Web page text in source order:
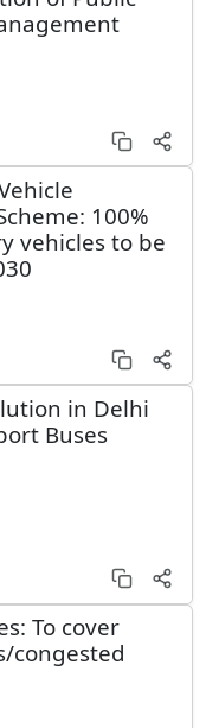
100%
vehicles to be
in Delhi
Buses
To cover
congested